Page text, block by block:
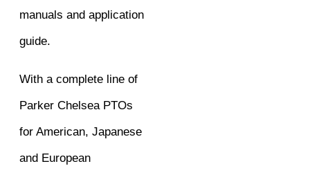
manuals and application
guide.
With a complete line of
Parker Chelsea PTOs
for American, Japanese
and European